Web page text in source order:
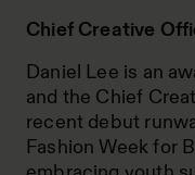
Chief Creative
Daniel Lee is an
and the Chief
recent debut
Fashion Week for